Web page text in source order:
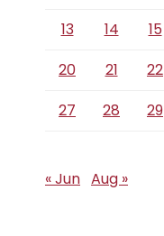
13
14 15
20
21 22
27
28 29
« Jun Aug »